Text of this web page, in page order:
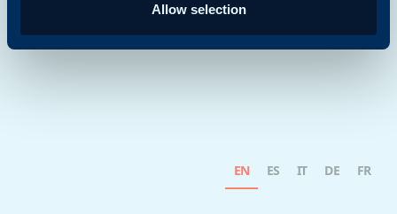
Allow selection
EN ES IT DE FR